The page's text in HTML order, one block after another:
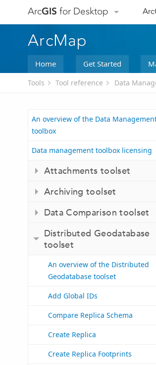
ArcGIS for Desktop
ArcMap
Home Get Started
Tools Tool reference Data
An overview of the Data
toolbox
Data management toolbox licensing
Attachments toolset
Archiving toolset
Data Comparison toolset
Distributed Geodatabase
toolset
An overview of the Distributed
Geodatabase toolset
Add Global IDs
Compare Replica Schema
Create Replica
Create Replica Footprints